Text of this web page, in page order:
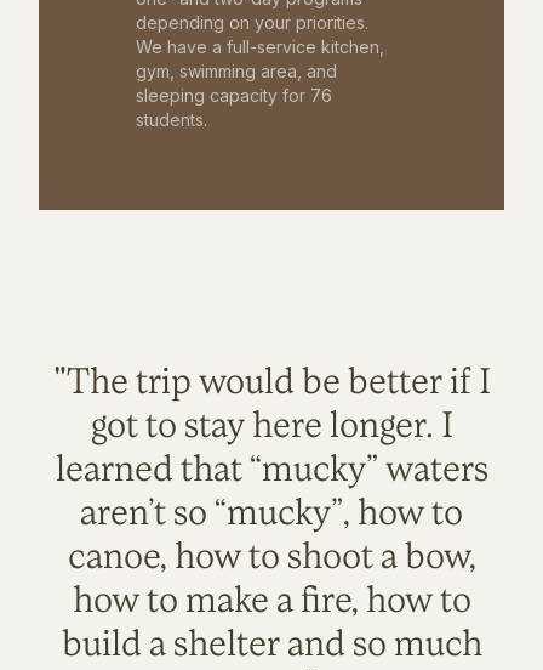
depending on your priorities.
We have a full-service kitchen,
gym, swimming area, and
sleeping capacity for 76
students.
"The trip would be better if I
got to stay here longer. I
learned that “mucky” waters
aren’t so “mucky”, how to
canoe, how to shoot a bow,
how to make a fire, how to
build a shelter and so much